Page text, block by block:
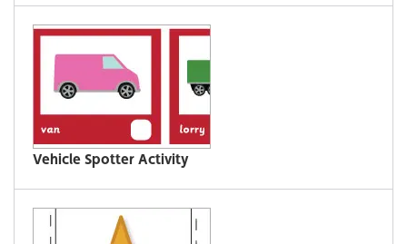
Vehicle Spotter Activity